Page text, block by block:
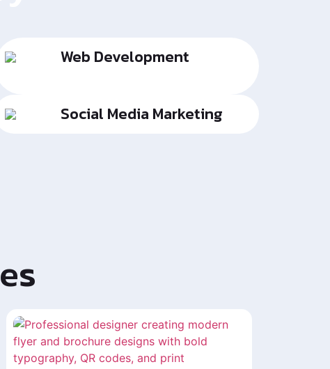
Web Development
Social Media Marketing